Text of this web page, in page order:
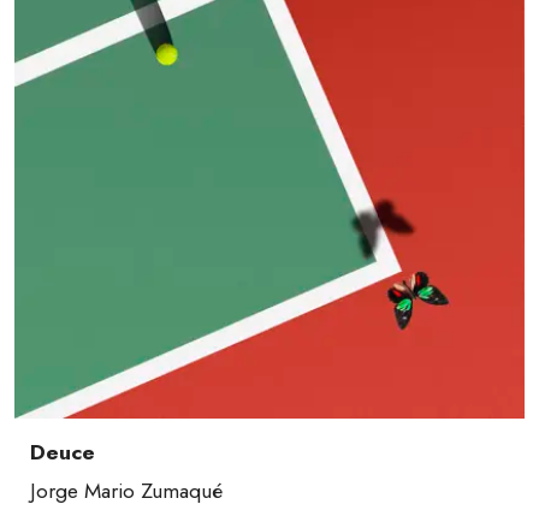
Deuce
Jorge Mario Zumaqué